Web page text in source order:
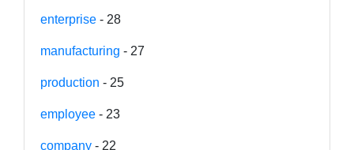
enterprise - 28
manufacturing - 27
production - 25
employee - 23
company - 22